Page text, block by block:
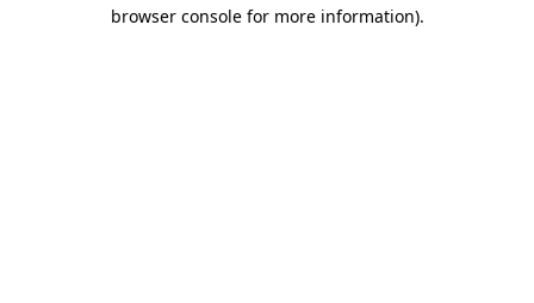
browser console for more information).